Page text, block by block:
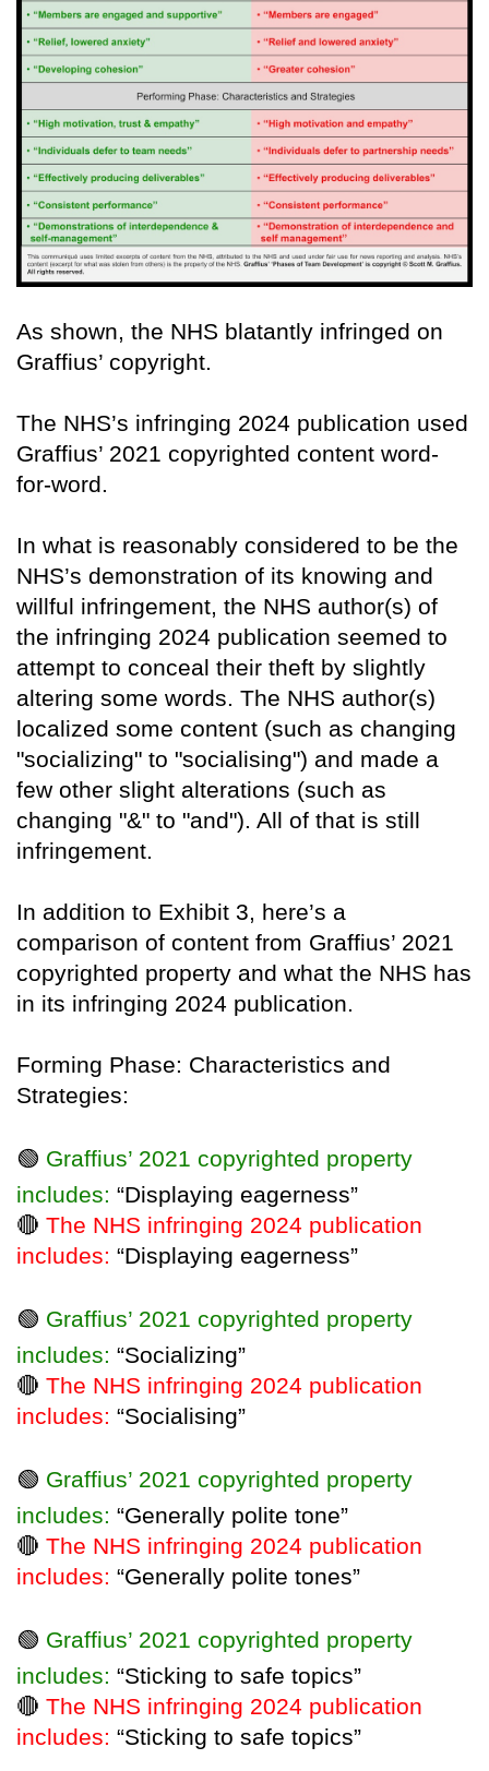
As shown, the NHS blatantly infringed on
Graffius’ copyright.
The NHS’s infringing 2024 publication used
Graffius’ 2021 copyrighted content word-
for-word.
In what is reasonably considered to be the
NHS’s demonstration of its knowing and
willful infringement, the NHS author(s) of
the infringing 2024 publication seemed to
attempt to conceal their theft by slightly
altering some words. The NHS author(s)
localized some content (such as changing
"socializing" to "socialising") and made a
few other slight alterations (such as
changing "&" to "and"). All of that is still
infringement.
In addition to Exhibit 3, here’s a
comparison of content from Graffius’ 2021
copyrighted property and what the NHS has
in its infringing 2024 publication.
Forming Phase: Characteristics and
Strategies:
🟢 Graffius’ 2021 copyrighted property
includes: “Displaying eagerness”
🔴 The NHS infringing 2024 publication
includes: “Displaying eagerness”
🟢 Graffius’ 2021 copyrighted property
includes: “Socializing”
🔴 The NHS infringing 2024 publication
includes: “Socialising”
🟢 Graffius’ 2021 copyrighted property
includes: “Generally polite tone”
🔴 The NHS infringing 2024 publication
includes: “Generally polite tones”
🟢 Graffius’ 2021 copyrighted property
includes: “Sticking to safe topics”
🔴 The NHS infringing 2024 publication
includes: “Sticking to safe topics”